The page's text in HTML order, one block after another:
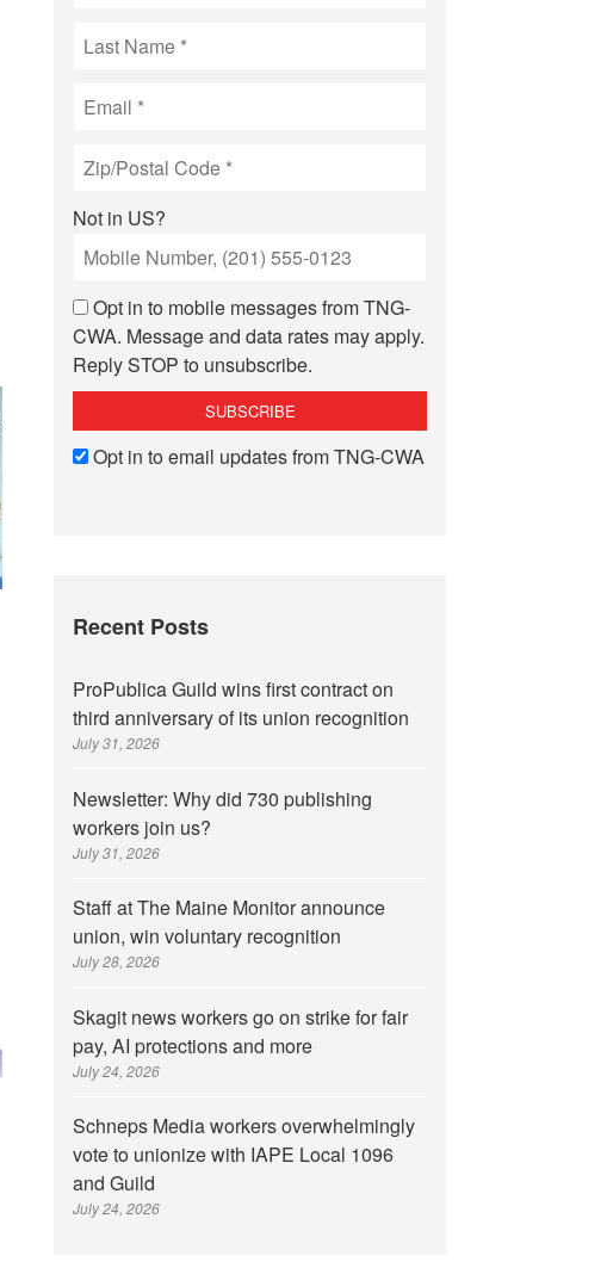
Not in US?
Opt in to mobile messages from TNG-
CWA. Message and data rates may apply.
Reply STOP to unsubscribe.
Opt in to email updates from TNG-CWA
Recent Posts
ProPublica Guild wins first contract on
third anniversary of its union recognition
July 31, 2026
Newsletter: Why did 730 publishing
workers join us?
July 31, 2026
Staff at The Maine Monitor announce
union, win voluntary recognition
July 28, 2026
Skagit news workers go on strike for fair
pay, AI protections and more
July 24, 2026
Schneps Media workers overwhelmingly
vote to unionize with IAPE Local 1096
and Guild
July 24, 2026